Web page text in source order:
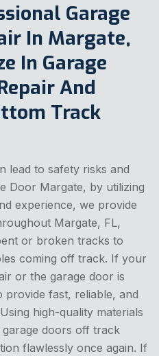
Garage
In Margate,
In Garage
And
Track
lead to safety risks and
Door Margate, by utilizing
experience, we provide
Margate, FL,
or broken tracks to
coming off track. If your
or the garage door is
provide fast, reliable, and
high-quality materials
doors off track
flawlessly once again. If